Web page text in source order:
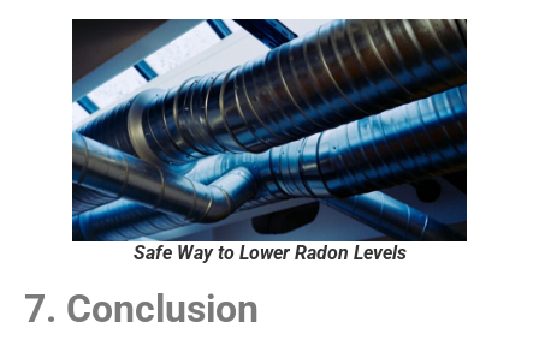
Safe Way to Lower Radon Levels
7. Conclusion